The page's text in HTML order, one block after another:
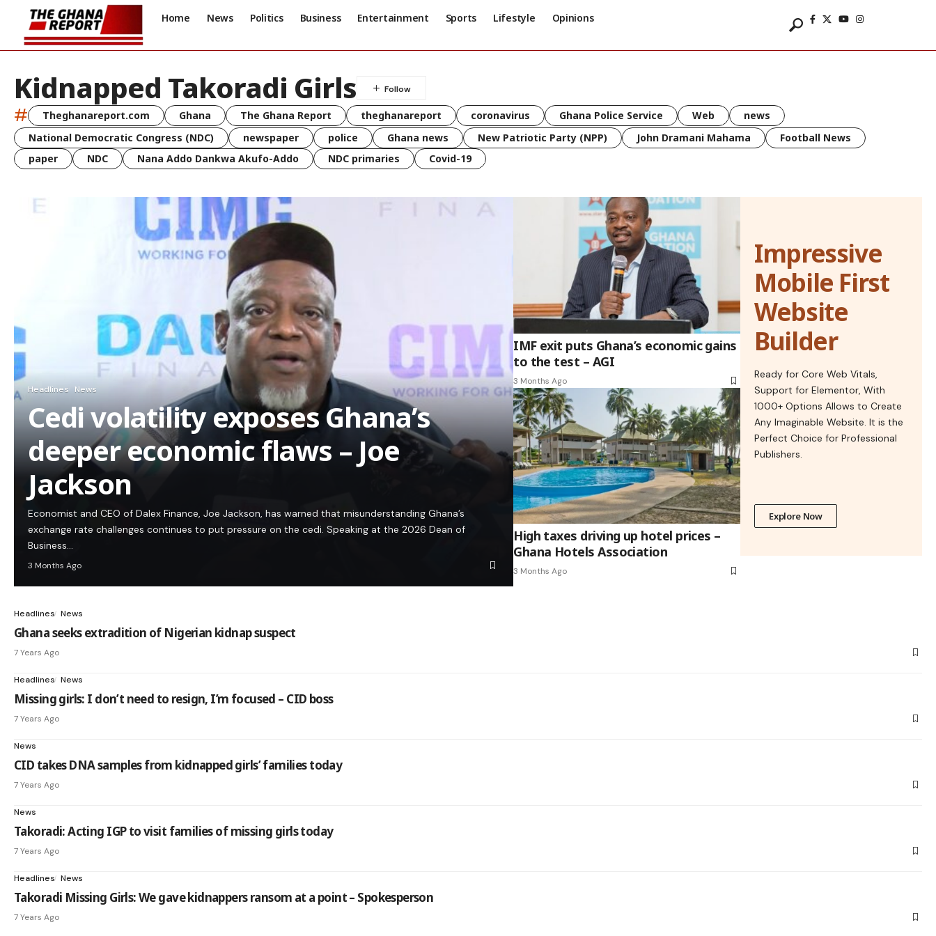
Home News Politics Business Entertainment Sports Lifestyle Opinions
Kidnapped Takoradi Girls
# Theghanareport.com Ghana The Ghana Report theghanareport coronavirus Ghana Police Service Web
news
National Democratic Congress (NDC)
newspaper police Ghana news New Patriotic Party (NPP) John Dramani Mahama
Football News
paper
NDC Nana Addo Dankwa Akufo-Addo NDC primaries Covid-19
Headlines News
Cedi volatility exposes Ghana’s
deeper economic flaws – Joe
Jackson
Economist and CEO of Dalex Finance, Joe Jackson, has warned that misunderstanding Ghana’s
exchange rate challenges continues to put pressure on the cedi. Speaking at the 2026 Dean of
Business…
3 Months Ago
IMF exit puts Ghana’s economic gains
to the test – AGI
3 Months Ago
High taxes driving up hotel prices –
Ghana Hotels Association
3 Months Ago
Impressive
Mobile First
Website
Builder
Ready for Core Web Vitals,
Support for Elementor, With
1000+ Options Allows to Create
Any Imaginable Website. It is the
Perfect Choice for Professional
Publishers.
Explore Now
Headlines News
Ghana seeks extradition of Nigerian kidnap suspect
7 Years Ago
Headlines News
Missing girls: I don’t need to resign, I’m focused – CID boss
7 Years Ago
News
CID takes DNA samples from kidnapped girls’ families today
7 Years Ago
News
Takoradi: Acting IGP to visit families of missing girls today
7 Years Ago
Headlines News
Takoradi Missing Girls: We gave kidnappers ransom at a point – Spokesperson
7 Years Ago